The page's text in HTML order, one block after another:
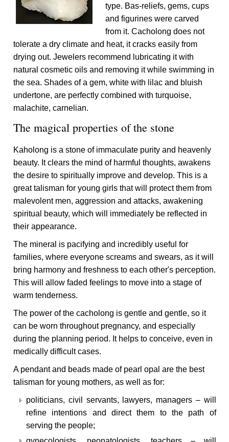
type. Bas-reliefs, gems, cups
and figurines were carved
from it. Cacholong does not
tolerate a dry climate and heat, it cracks easily from
drying out. Jewelers recommend lubricating it with
natural cosmetic oils and removing it while swimming in
the sea. Shades of a gem, white with lilac and bluish
undertone, are perfectly combined with turquoise,
malachite, carnelian.
The magical properties of the stone
Kaholong is a stone of immaculate purity and heavenly
beauty. It clears the mind of harmful thoughts, awakens
the desire to spiritually improve and develop. This is a
great talisman for young girls that will protect them from
malevolent men, aggression and attacks, awakening
spiritual beauty, which will immediately be reflected in
their appearance.
The mineral is pacifying and incredibly useful for
families, where everyone screams and swears, as it will
bring harmony and freshness to each other's perception.
This will allow faded feelings to move into a stage of
warm tenderness.
The power of the cacholong is gentle and gentle, so it
can be worn throughout pregnancy, and especially
during the planning period. It helps to conceive, even in
medically difficult cases.
A pendant and beads made of pearl opal are the best
talisman for young mothers, as well as for:
politicians, civil servants, lawyers, managers – will
refine intentions and direct them to the path of
serving the people;